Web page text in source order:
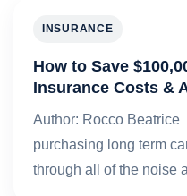
INSURANCE
How to Save
Insurance Costs &
Author: Rocco
purchasing long term
through all of the noise